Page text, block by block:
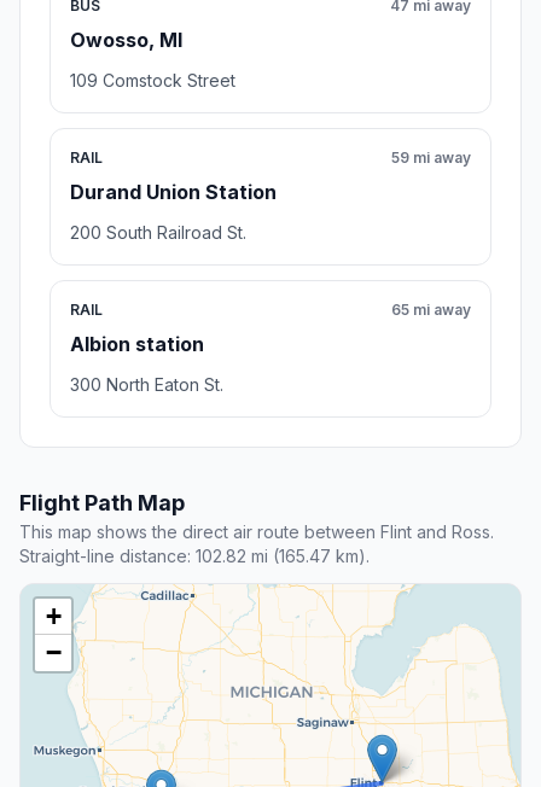
BUS
Owosso, MI
47 mi away
109 Comstock Street
RAIL
Durand Union Station
59 mi away
200 South Railroad St.
RAIL
Albion station
65 mi away
300 North Eaton St.
Flight Path Map
This map shows the direct air route between Flint and Ross.
Straight-line distance: 102.82 mi (165.47 km).
+
−